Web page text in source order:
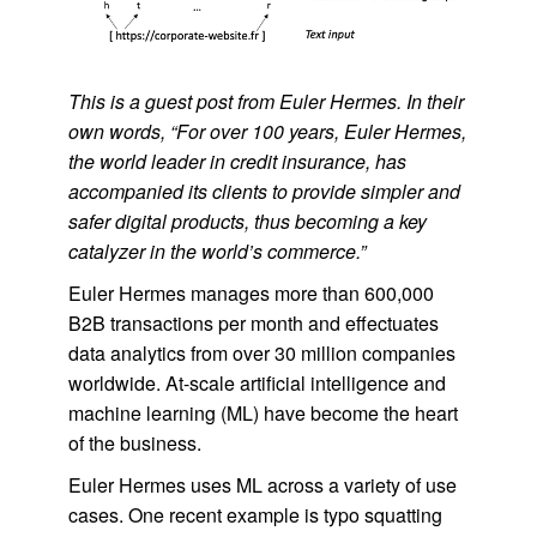
This is a guest post from Euler Hermes. In their
own words, “For over 100 years, Euler Hermes,
the world leader in credit insurance, has
accompanied its clients to provide simpler and
safer digital products, thus becoming a key
catalyzer in the world’s commerce.”
Euler Hermes manages more than 600,000
B2B transactions per month and effectuates
data analytics from over 30 million companies
worldwide. At-scale artificial intelligence and
machine learning (ML) have become the heart
of the business.
Euler Hermes uses ML across a variety of use
cases. One recent example is typo squatting